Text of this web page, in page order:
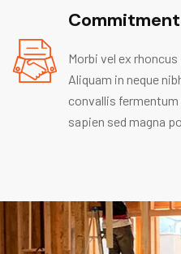
Morbi vel ex
Aliquam in neque
convallis
sapien sed magna